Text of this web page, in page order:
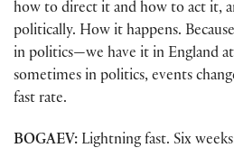
how to direct it and how to act it,
politically. How it happens.
in politics—we have it in England
sometimes in politics, events
fast rate.
BOGAEV: Lightning fast. Six